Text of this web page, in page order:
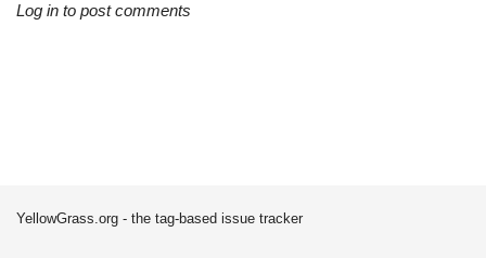
Log in to post comments
YellowGrass.org - the tag-based issue tracker